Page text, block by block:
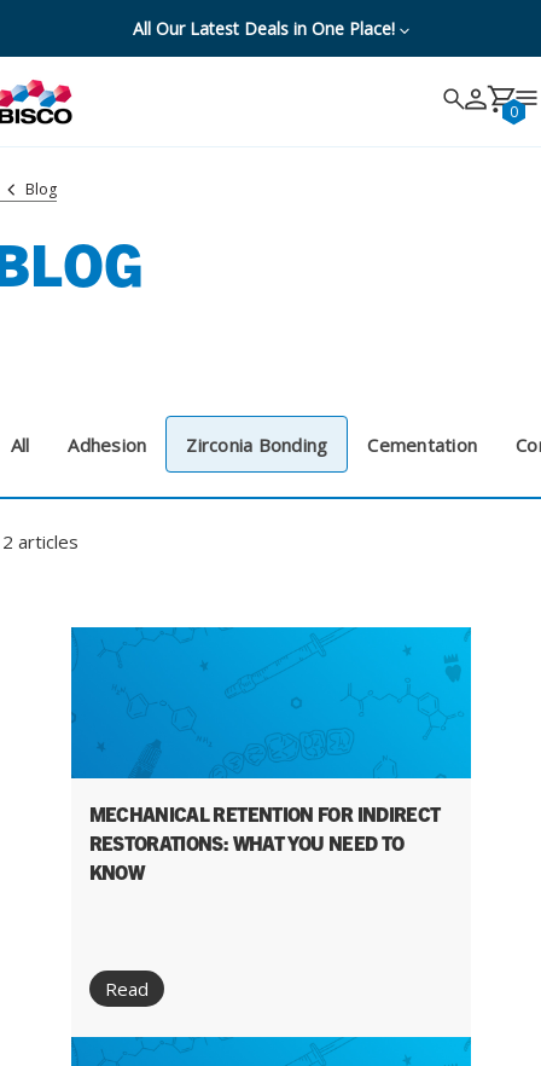
All Our Latest Deals in One Place!
Search 0
Cancel
Blog
All Adhesion Zirconia Bonding Cementation
articles
MECHANICAL RETENTION FOR INDIRECT
RESTORATIONS: WHAT YOU NEED TO
KNOW
Read